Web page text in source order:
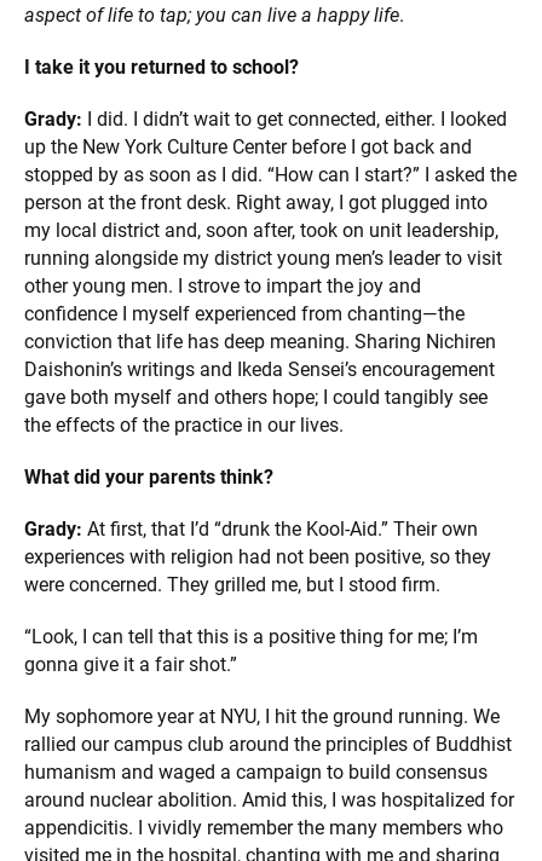
aspect of life to tap; you can live a happy life.
I take it you returned to school?
Grady: I did. I didn’t wait to get connected, either. I looked
up the New York Culture Center before I got back and
stopped by as soon as I did. “How can I start?” I asked the
person at the front desk. Right away, I got plugged into
my local district and, soon after, took on unit leadership,
running alongside my district young men’s leader to visit
other young men. I strove to impart the joy and
confidence I myself experienced from chanting—the
conviction that life has deep meaning. Sharing Nichiren
Daishonin’s writings and Ikeda Sensei’s encouragement
gave both myself and others hope; I could tangibly see
the effects of the practice in our lives.
What did your parents think?
Grady: At first, that I’d “drunk the Kool-Aid.” Their own
experiences with religion had not been positive, so they
were concerned. They grilled me, but I stood firm.
“Look, I can tell that this is a positive thing for me; I’m
gonna give it a fair shot.”
My sophomore year at NYU, I hit the ground running. We
rallied our campus club around the principles of Buddhist
humanism and waged a campaign to build consensus
around nuclear abolition. Amid this, I was hospitalized for
appendicitis. I vividly remember the many members who
visited me in the hospital, chanting with me and sharing